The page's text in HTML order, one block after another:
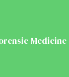
Medicine